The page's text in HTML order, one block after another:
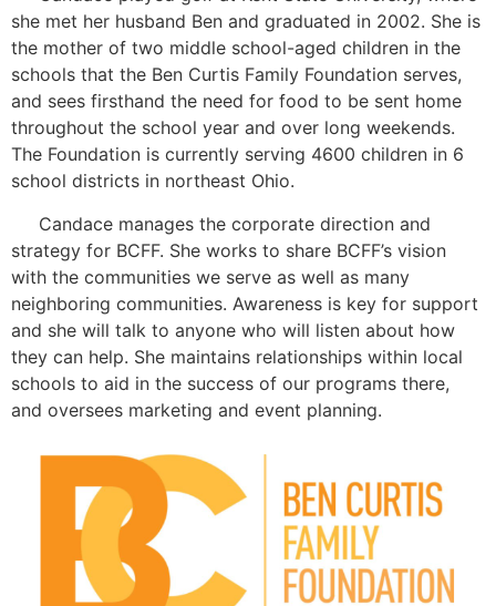
she met her husband Ben and graduated in 2002. She is
the mother of two middle school-aged children in the
schools that the Ben Curtis Family Foundation serves,
and sees firsthand the need for food to be sent home
throughout the school year and over long weekends.
The Foundation is currently serving 4600 children in 6
school districts in northeast Ohio.
Candace manages the corporate direction and
strategy for BCFF. She works to share BCFF’s vision
with the communities we serve as well as many
neighboring communities. Awareness is key for support
and she will talk to anyone who will listen about how
they can help. She maintains relationships within local
schools to aid in the success of our programs there,
and oversees marketing and event planning.